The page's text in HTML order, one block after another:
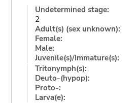
Undetermined stage:
2
Adult(s) (sex unknown):
Female:
Male:
Juvenile(s)/Immature(s):
Tritonymph(s):
Deuto-(hypop):
Proto-:
Larva(e):